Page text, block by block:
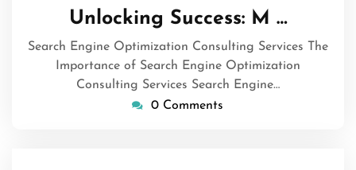
July
2026
Unlocking Success: M …
Search Engine Optimization Consulting Services The
Importance of Search Engine Optimization
Consulting Services Search Engine…
0 Comments